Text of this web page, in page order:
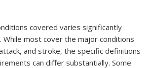
covered varies significantly
most cover the major conditions
and stroke, the specific definitions
can differ substantially. Some